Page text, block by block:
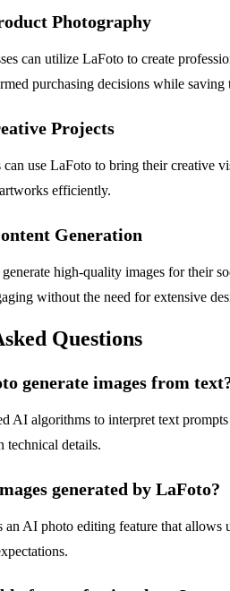
Photography
can utilize LaFoto to create
purchasing decisions while
Projects
can use LaFoto to bring their creative
efficiently.
Generation
high-quality images for their
without the need for extensive
Questions
generate images from
AI algorithms to interpret text
technical details.
generated by LaFoto?
AI photo editing feature that allows